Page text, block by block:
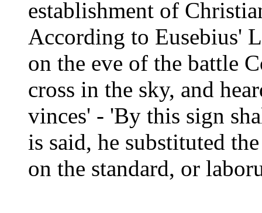
establishment of
According to Eusebius'
on the eve of the battle
cross in the sky, and
vinces' - 'By this sign
is said, he substituted
on the standard, or